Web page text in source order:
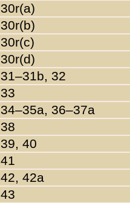
30r(a)
30r(b)
30r(c)
30r(d)
31–31b, 32
33
34–35a, 36–37a
38
39, 40
41
42, 42a
43